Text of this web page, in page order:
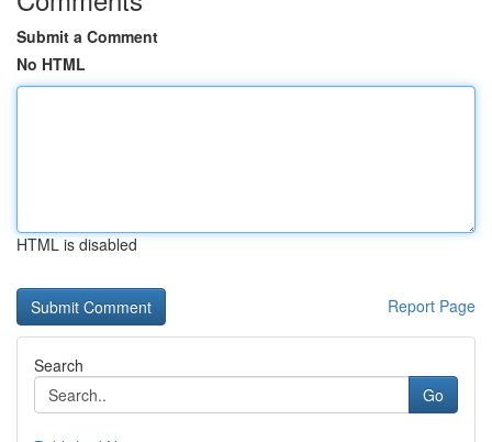
Submit a Comment
No HTML
HTML is disabled
Report Page
Search
Go